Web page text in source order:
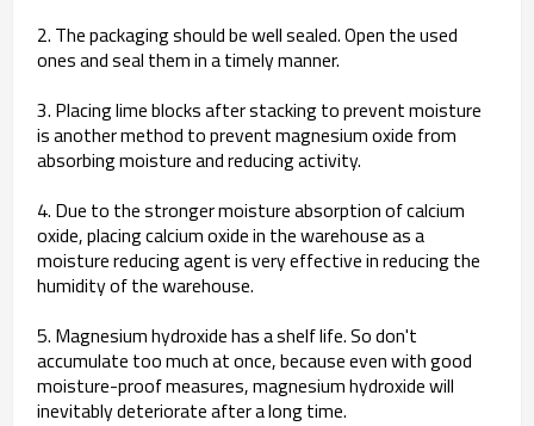
2. The packaging should be well sealed. Open the used
ones and seal them in a timely manner.
3. Placing lime blocks after stacking to prevent moisture
is another method to prevent magnesium oxide from
absorbing moisture and reducing activity.
4. Due to the stronger moisture absorption of calcium
oxide, placing calcium oxide in the warehouse as a
moisture reducing agent is very effective in reducing the
humidity of the warehouse.
5. Magnesium hydroxide has a shelf life. So don't
accumulate too much at once, because even with good
moisture-proof measures, magnesium hydroxide will
inevitably deteriorate after a long time.